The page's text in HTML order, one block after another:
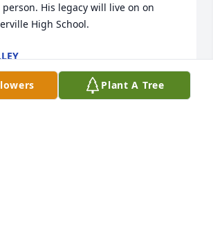
person. His legacy will live on on
High School.
Plant A Tree